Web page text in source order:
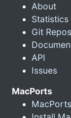
About
Statistics
Git
API
Issues
MacPorts